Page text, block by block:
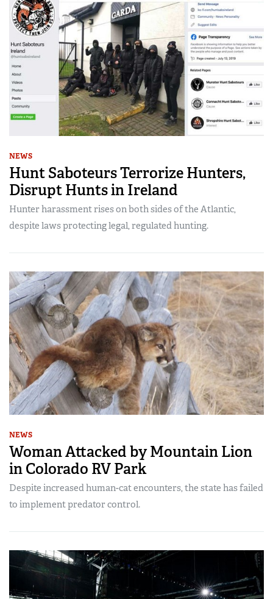
NEWS
Hunt Saboteurs Terrorize Hunters,
Disrupt Hunts in Ireland
Hunter harassment rises on both sides of the Atlantic,
despite laws protecting legal, regulated hunting.
NEWS
Woman Attacked by Mountain Lion
in Colorado RV Park
Despite increased human-cat encounters, the state has failed
to implement predator control.